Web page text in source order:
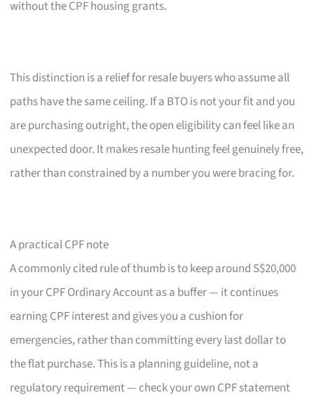
without the CPF housing grants.
This distinction is a relief for resale buyers who assume all
paths have the same ceiling. If a BTO is not your fit and you
are purchasing outright, the open eligibility can feel like an
unexpected door. It makes resale hunting feel genuinely free,
rather than constrained by a number you were bracing for.
A practical CPF note
A commonly cited rule of thumb is to keep around S$20,000
in your CPF Ordinary Account as a buffer — it continues
earning CPF interest and gives you a cushion for
emergencies, rather than committing every last dollar to
the flat purchase. This is a planning guideline, not a
regulatory requirement — check your own CPF statement